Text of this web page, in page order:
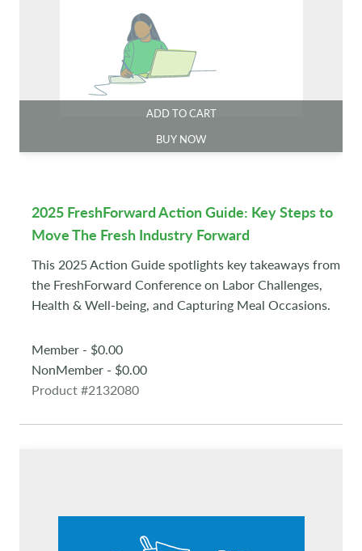
ADD TO CART
BUY NOW
2025 FreshForward Action Guide: Key Steps to
Move The Fresh Industry Forward
This 2025 Action Guide spotlights key takeaways from
the FreshForward Conference on Labor Challenges,
Health & Well-being, and Capturing Meal Occasions.
Member - $0.00
NonMember - $0.00
Product #2132080